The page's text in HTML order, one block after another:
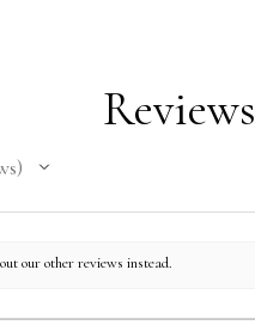
Reviews
our other reviews instead.